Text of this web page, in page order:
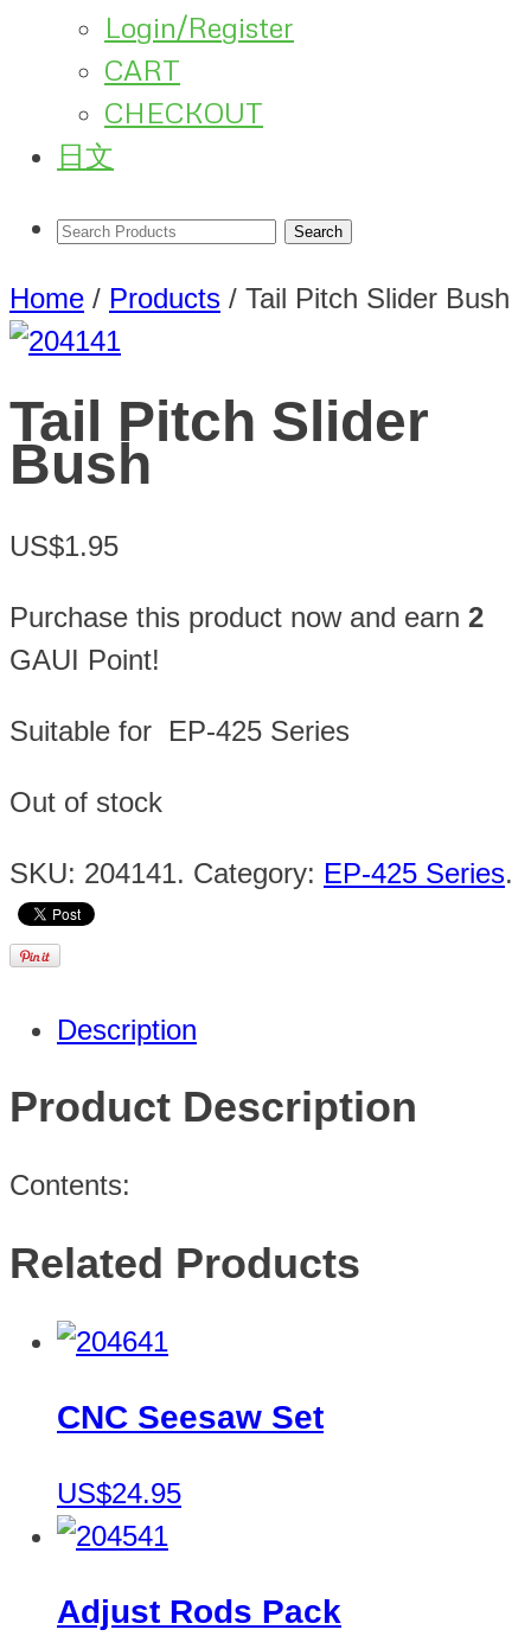
Login/Register
CART
CHECKOUT
日文
Home / Products / Tail Pitch Slider Bush
Tail Pitch Slider
Bush
US$1.95
Purchase this product now and earn 2
GAUI Point!
Suitable for EP-425 Series
Out of stock
SKU: 204141. Category: EP-425 Series.
Description
Product Description
Contents:
Related Products
CNC Seesaw Set
US$24.95
Adjust Rods Pack